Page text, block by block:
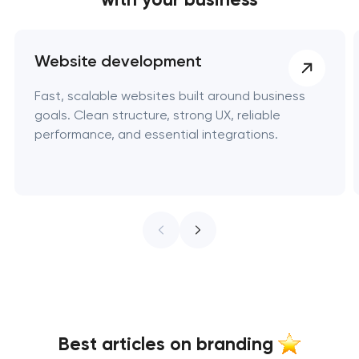
Website development
Fast, scalable websites built around business
goals. Clean structure, strong UX, reliable
performance, and essential integrations.
Best articles on branding